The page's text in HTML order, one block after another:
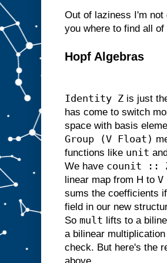
Out of laziness I'm
you where to find all
Hopf Algebras
Identity Z is just
has come to switch
space with basis
Group (V Float)
functions like unit and
We have counit ::
linear map from H to
sums the coefficients
field in our new
So mult lifts to a
a bilinear
check. But here's the